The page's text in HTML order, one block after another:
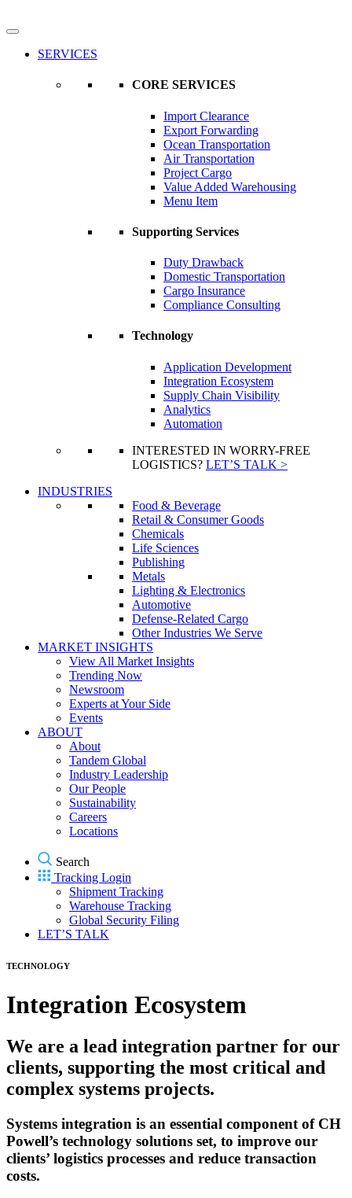
SERVICES
CORE SERVICES
Import Clearance
Export Forwarding
Ocean Transportation
Air Transportation
Project Cargo
Value Added Warehousing
Menu Item
Supporting Services
Duty Drawback
Domestic Transportation
Cargo Insurance
Compliance Consulting
Technology
Application Development
Integration Ecosystem
Supply Chain Visibility
Analytics
Automation
INTERESTED IN WORRY-FREE
LOGISTICS? LET’S TALK >
INDUSTRIES
Food & Beverage
Retail & Consumer Goods
Chemicals
Life Sciences
Publishing
Metals
Lighting & Electronics
Automotive
Defense-Related Cargo
Other Industries We Serve
MARKET INSIGHTS
View All Market Insights
Trending Now
Newsroom
Experts at Your Side
Events
ABOUT
About
Tandem Global
Industry Leadership
Our People
Sustainability
Careers
Locations
Search
Tracking Login
Shipment Tracking
Warehouse Tracking
Global Security Filing
LET’S TALK
TECHNOLOGY
Integration Ecosystem
We are a lead integration partner for our
clients, supporting the most critical and
complex systems projects.
Systems integration is an essential component of CH
Powell’s technology solutions set, to improve our
clients’ logistics processes and reduce transaction
costs.